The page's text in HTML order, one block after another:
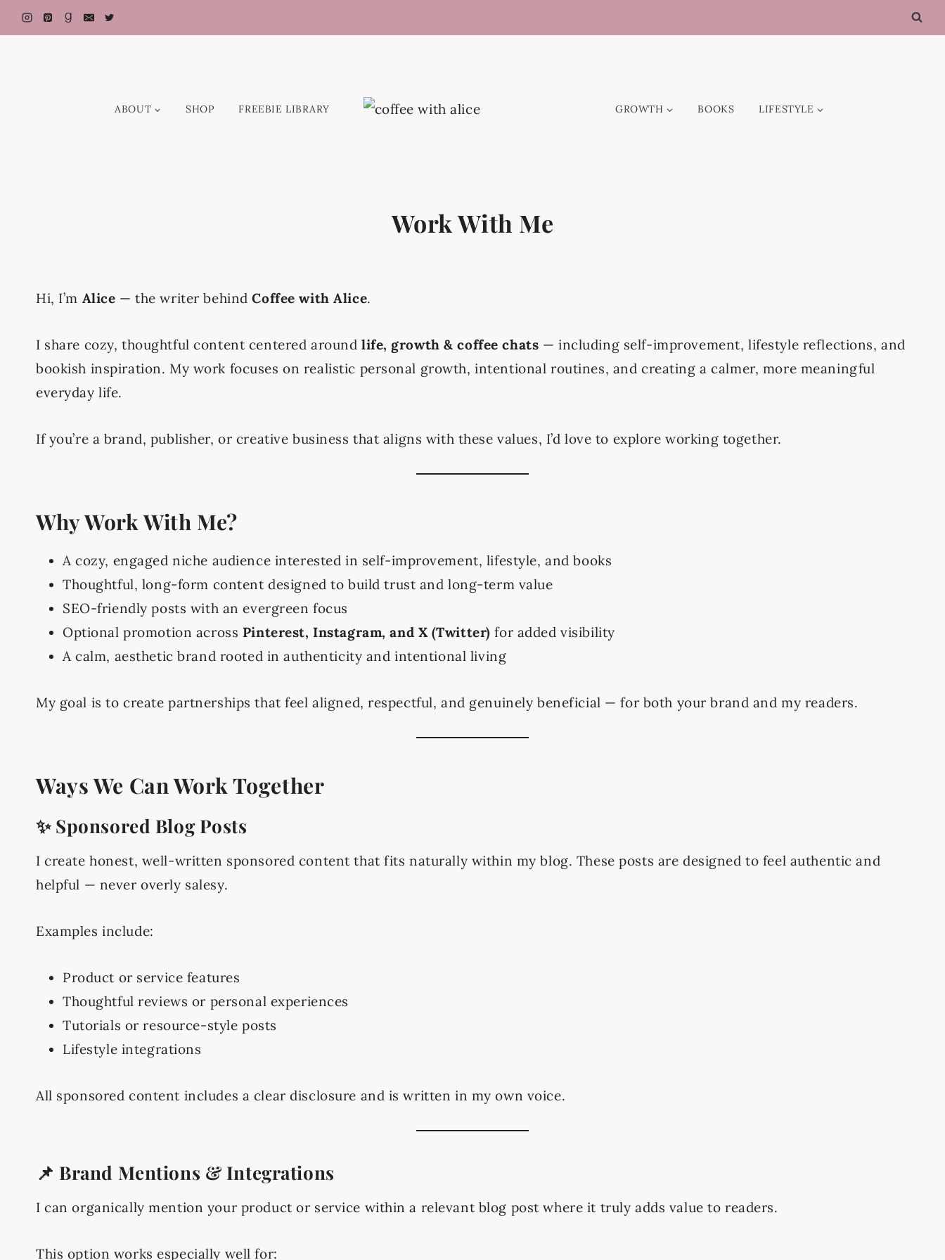
Skip
to
ABOUT SHOP FREEBIE LIBRARY GROWTH BOOKS LIFESTYLE
Work With Me
Hi, I’m Alice — the writer behindCoffee with Alice.
I share cozy, thoughtful content centered around life, growth & coffee chats — including self-improvement, lifestyle reflections, and
bookish inspiration. My work focuses on realistic personal growth, intentional routines, and creating a calmer, more meaningful
everyday life.
If you’re a brand, publisher, or creative business that aligns with these values, I’d love to explore working together.
Why Work With Me?
A cozy, engaged niche audience interested in self-improvement, lifestyle, and books
Thoughtful, long-form content designed to build trust and long-term value
SEO-friendly posts with an evergreen focus
Optional promotion across Pinterest, Instagram, and X (Twitter) for added visibility
A calm, aesthetic brand rooted in authenticity and intentional living
My goal is to create partnerships that feel aligned, respectful, and genuinely beneficial — for both your brand and my readers.
Ways We Can Work Together
✨ Sponsored Blog Posts
I create honest, well-written sponsored content that fits naturally within my blog. These posts are designed to feel authentic and
helpful — never overly salesy.
Examples include:
Product or service features
Thoughtful reviews or personal experiences
Tutorials or resource-style posts
Lifestyle integrations
All sponsored content includes a clear disclosure and is written in my own voice.
📌 Brand Mentions & Integrations
I can organically mention your product or service within a relevant blog post where it truly adds value to readers.
This option works especially well for: